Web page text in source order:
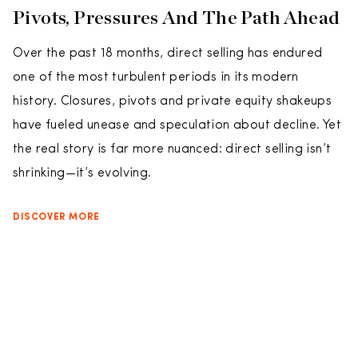
Pivots, Pressures And The Path Ahead
Over the past 18 months, direct selling has endured
one of the most turbulent periods in its modern
history. Closures, pivots and private equity shakeups
have fueled unease and speculation about decline. Yet
the real story is far more nuanced: direct selling isn’t
shrinking—it’s evolving.
DISCOVER MORE